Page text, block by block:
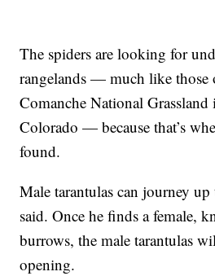
The spiders are looking for
rangelands — much like those
Comanche National Grassland
Colorado — because that’s
found.
Male tarantulas can journey
said. Once he finds a female,
burrows, the male tarantulas
opening.